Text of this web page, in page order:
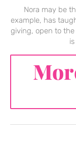
Nora may be
example, has
giving, open to